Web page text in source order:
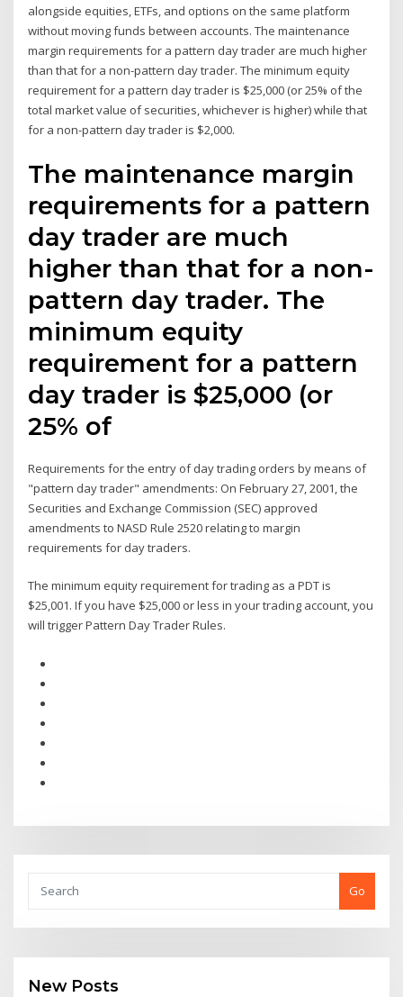
alongside equities, ETFs, and options on the same platform
without moving funds between accounts. The maintenance
margin requirements for a pattern day trader are much higher
than that for a non-pattern day trader. The minimum equity
requirement for a pattern day trader is $25,000 (or 25% of the
total market value of securities, whichever is higher) while that
for a non-pattern day trader is $2,000.
The maintenance margin
requirements for a pattern
day trader are much
higher than that for a non-
pattern day trader. The
minimum equity
requirement for a pattern
day trader is $25,000 (or
25% of
Requirements for the entry of day trading orders by means of
"pattern day trader" amendments: On February 27, 2001, the
Securities and Exchange Commission (SEC) approved
amendments to NASD Rule 2520 relating to margin
requirements for day traders.
The minimum equity requirement for trading as a PDT is
$25,001. If you have $25,000 or less in your trading account, you
will trigger Pattern Day Trader Rules.
Go
New Posts